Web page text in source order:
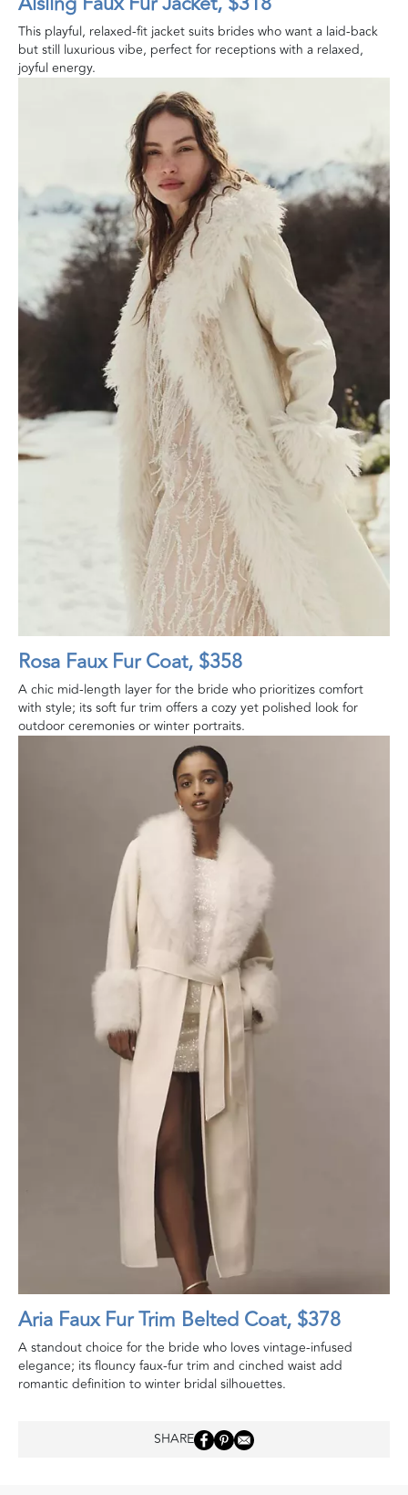
This playful, relaxed-fit jacket suits brides who want a laid-back
but still luxurious vibe, perfect for receptions with a relaxed,
joyful energy.
Rosa Faux Fur Coat, $358
A chic mid-length layer for the bride who prioritizes comfort
with style; its soft fur trim offers a cozy yet polished look for
outdoor ceremonies or winter portraits.
Aria Faux Fur Trim Belted Coat, $378
A standout choice for the bride who loves vintage-infused
elegance; its flouncy faux-fur trim and cinched waist add
romantic definition to winter bridal silhouettes.
SHARE